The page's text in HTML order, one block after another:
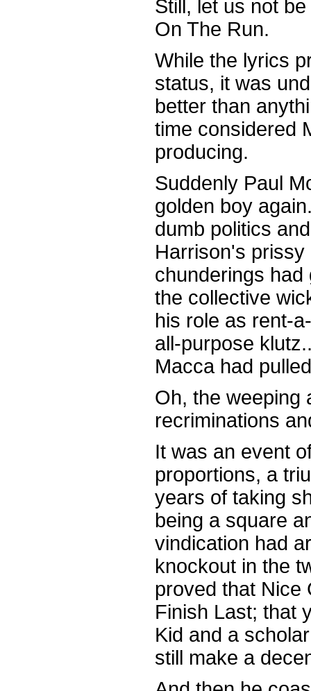
Still, let us not
On The Run.
While the lyrics
status, it was
better than
time considered
producing.
Suddenly Paul
golden boy
dumb politics
Harrison's
chunderings had
the collective
his role as rent-
all-purpose
Macca had
Oh, the weeping
recriminations
It was an event
proportions, a
years of taking
being a square
vindication had
knockout in the
proved that Nice
Finish Last; that
Kid and a
still make a